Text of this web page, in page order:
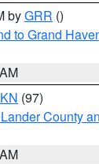
byGRR ()
to Grand
(97)
County